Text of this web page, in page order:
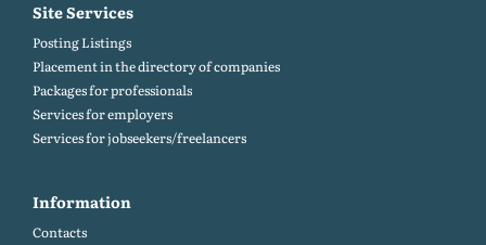
Site Services
Posting Listings
Placement in the directory of companies
Packages for professionals
Services for employers
Services for jobseekers/freelancers
Information
Contacts